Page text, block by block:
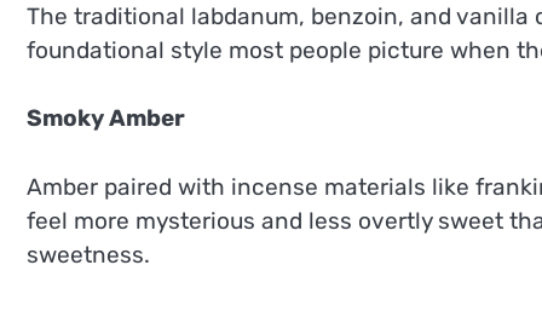
The traditional labdanum, benzoin, and
foundational style most people picture when
Smoky Amber
Amber paired with incense materials like
feel more mysterious and less overtly sweet
sweetness.